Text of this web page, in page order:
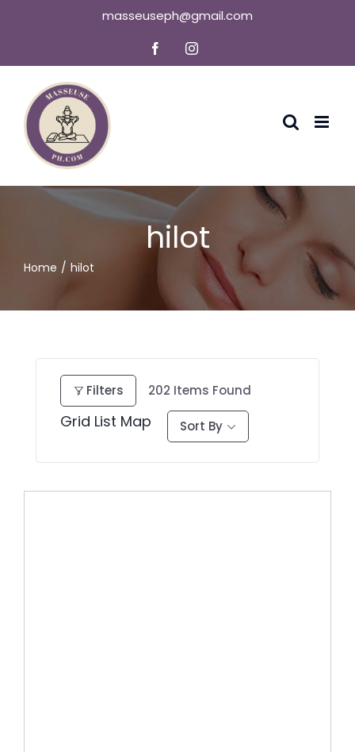
masseuseph@gmail.com
FacebookInstagram
hilot
Home hilot
Filters 202 Items Found
Grid List Map Sort By